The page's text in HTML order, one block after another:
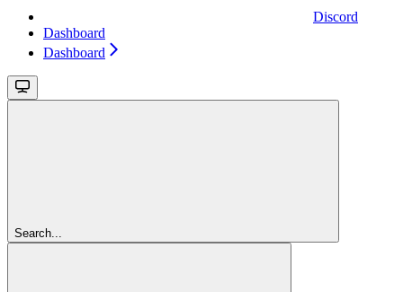
Discord
Dashboard
Dashboard
Search...